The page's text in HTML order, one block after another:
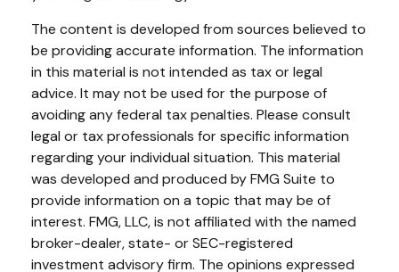
The content is developed from sources believed to
be providing accurate information. The information
in this material is not intended as tax or legal
advice. It may not be used for the purpose of
avoiding any federal tax penalties. Please consult
legal or tax professionals for specific information
regarding your individual situation. This material
was developed and produced by FMG Suite to
provide information on a topic that may be of
interest. FMG, LLC, is not affiliated with the named
broker-dealer, state- or SEC-registered
investment advisory firm. The opinions expressed